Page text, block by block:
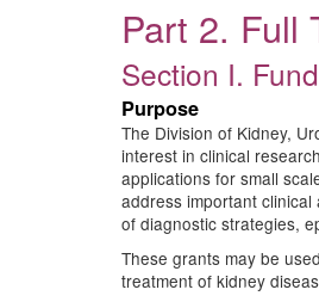
Part 2. Full
Section I.
Purpose
The Division of Kidney,
interest in clinical
applications for small
address important
of diagnostic strategies,
These grants may be
treatment of kidney